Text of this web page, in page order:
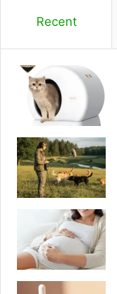
Recent